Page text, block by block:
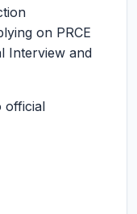
on PRCE
Interview and
official